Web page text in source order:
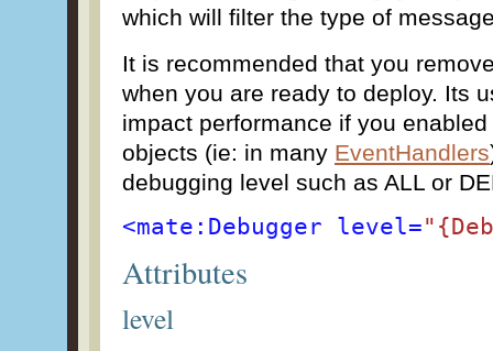
which will filter the type of
It is recommended that you
when you are ready to deploy. Its
impact performance if you
objects (ie: in many EventHandlers
debugging level such as ALL or
<mate:Debugger level=
Attributes
level